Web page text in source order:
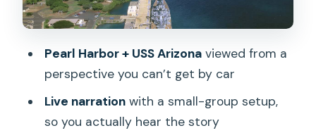
North Shore Surf Country From Above
Dole Plantation Panoramas and the
Waianae Mountain Sweep
The Real Value: Pilot Narration,
Headsets, and Photo-Ready Tech
Pearl Harbor + USS Arizonaviewed from a
perspective you can’t get by car
Live narrationwith a small-group setup,
so you actually hear the story